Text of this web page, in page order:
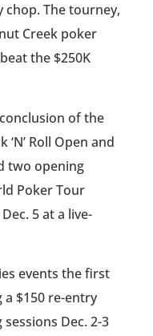
chop. The tourney,
Creek poker
the $250K
of the
Roll Open and
two opening
Poker Tour
5 at a live-
events the first
$150 re-entry
Dec. 2-3